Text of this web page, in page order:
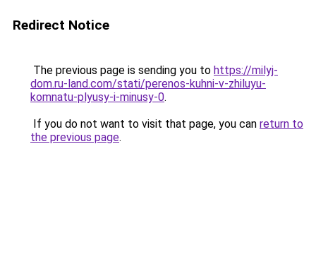
Redirect Notice
The previous page is sending you to https://milyj-
dom.ru-land.com/stati/perenos-kuhni-v-zhiluyu-
komnatu-plyusy-i-minusy-0.
If you do not want to visit that page, you can return to
the previous page.